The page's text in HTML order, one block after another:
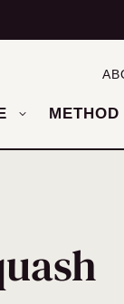
METHOD